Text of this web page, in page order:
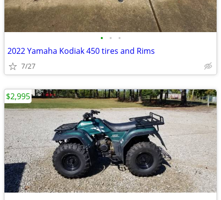
• • •
2022 Yamaha Kodiak 450 tires and Rims
7/27
$2,995